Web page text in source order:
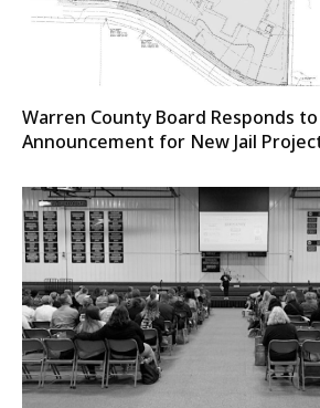
Warren County Board Responds
Announcement for New Jail